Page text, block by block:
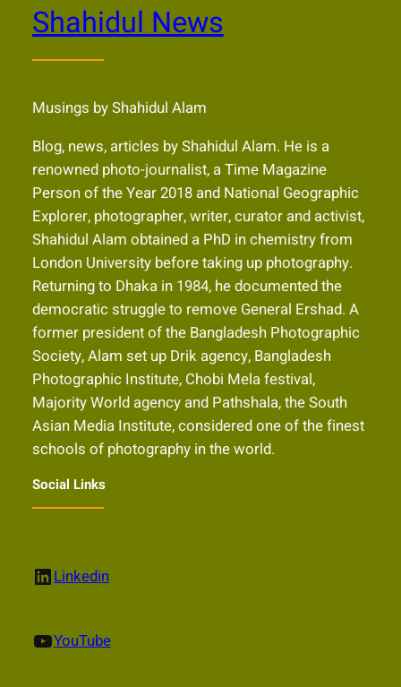
Shahidul News
Musings by Shahidul Alam
Blog, news, articles by Shahidul Alam. He is a
renowned photo-journalist, a Time Magazine
Person of the Year 2018 and National Geographic
Explorer, photographer, writer, curator and activist,
Shahidul Alam obtained a PhD in chemistry from
London University before taking up photography.
Returning to Dhaka in 1984, he documented the
democratic struggle to remove General Ershad. A
former president of the Bangladesh Photographic
Society, Alam set up Drik agency, Bangladesh
Photographic Institute, Chobi Mela festival,
Majority World agency and Pathshala, the South
Asian Media Institute, considered one of the finest
schools of photography in the world.
Social Links
LinkedIn Linkedin
YouTube YouTube